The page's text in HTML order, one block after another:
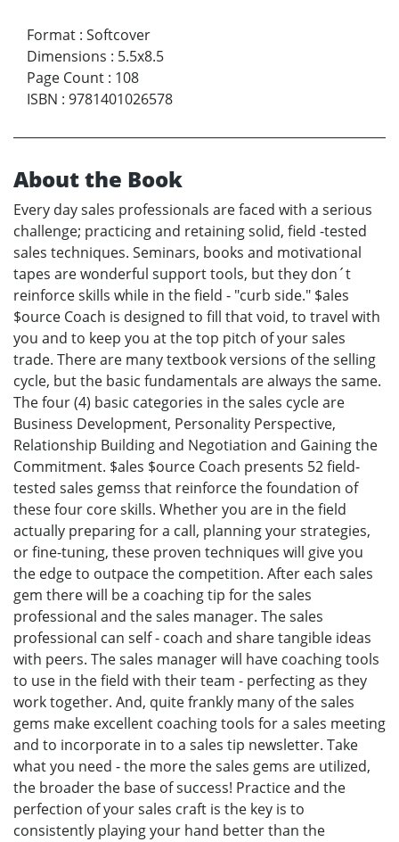
Format : Softcover
Dimensions : 5.5x8.5
Page Count : 108
ISBN : 9781401026578
About the Book
Every day sales professionals are faced with a serious
challenge; practicing and retaining solid, field -tested
sales techniques. Seminars, books and motivational
tapes are wonderful support tools, but they don´t
reinforce skills while in the field - "curb side." $ales
$ource Coach is designed to fill that void, to travel with
you and to keep you at the top pitch of your sales
trade. There are many textbook versions of the selling
cycle, but the basic fundamentals are always the same.
The four (4) basic categories in the sales cycle are
Business Development, Personality Perspective,
Relationship Building and Negotiation and Gaining the
Commitment. $ales $ource Coach presents 52 field-
tested sales gemss that reinforce the foundation of
these four core skills. Whether you are in the field
actually preparing for a call, planning your strategies,
or fine-tuning, these proven techniques will give you
the edge to outpace the competition. After each sales
gem there will be a coaching tip for the sales
professional and the sales manager. The sales
professional can self - coach and share tangible ideas
with peers. The sales manager will have coaching tools
to use in the field with their team - perfecting as they
work together. And, quite frankly many of the sales
gems make excellent coaching tools for a sales meeting
and to incorporate in to a sales tip newsletter. Take
what you need - the more the sales gems are utilized,
the broader the base of success! Practice and the
perfection of your sales craft is the key is to
consistently playing your hand better than the